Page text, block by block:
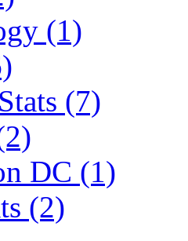
(1)
(7)
DC (1)
(2)